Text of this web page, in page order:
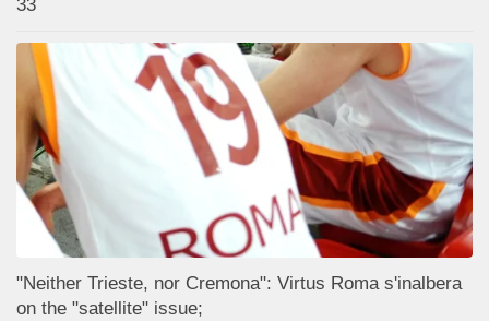
33
"Neither Trieste, nor Cremona": Virtus Roma s'inalbera
on the "satellite" issue;